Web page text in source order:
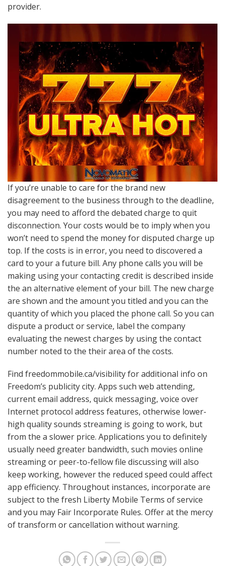
provider.
If you’re unable to care for the brand new
disagreement to the business through to the deadline,
you may need to afford the debated charge to quit
disconnection. Your costs would be to imply when you
won’t need to spend the money for disputed charge up
top. If the costs is in error, you need to discovered a
card to your a future bill. Any phone calls you will be
making using your contacting credit is described inside
the an alternative element of your bill. The new charge
are shown and the amount you titled and you can the
quantity of which you placed the phone call. So you can
dispute a product or service, label the company
evaluating the newest charges by using the contact
number noted to the their area of the costs.
Find freedommobile.ca/visibility for additional info on
Freedom’s publicity city. Apps such web attending,
current email address, quick messaging, voice over
Internet protocol address features, otherwise lower-
high quality sounds streaming is going to work, but
from the a slower price. Applications you to definitely
usually need greater bandwidth, such movies online
streaming or peer-to-fellow file discussing will also
keep working, however the reduced speed could affect
app efficiency. Throughout instances, incorporate are
subject to the fresh Liberty Mobile Terms of service
and you may Fair Incorporate Rules. Offer at the mercy
of transform or cancellation without warning.